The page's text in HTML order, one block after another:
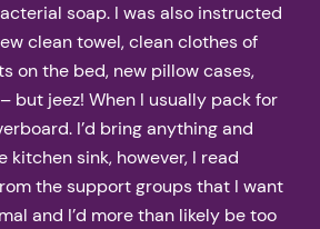
soap. I was also instructed
clean towel, clean clothes of
on the bed, new pillow cases,
but jeez! When I usually pack for
I’d bring anything and
kitchen sink, however, I read
the support groups that I want
and I’d more than likely be too